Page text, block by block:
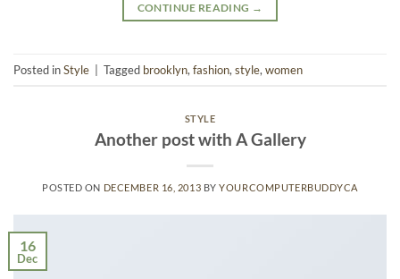
CONTINUE READING →
Posted inStyle Tagged brooklyn, fashion, style, women
STYLE
Another post with A Gallery
POSTED ON DECEMBER 16, 2013 BYYOURCOMPUTERBUDDYCA
16
Dec